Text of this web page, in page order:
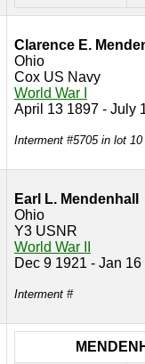
Clarence E.
Ohio
Cox US Navy
World War I
April 13 1897 - July
Interment #5705 in lot
Earl L. Mendenhall
Ohio
Y3 USNR
World War II
Dec 9 1921 - Jan
Interment #